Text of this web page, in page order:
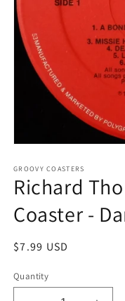
1
in
modal
GROOVY COASTERS
Richard
Coaster -
Regular
$7.99 USD
Quantity